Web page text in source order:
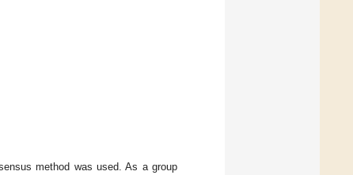
method was used. As a group